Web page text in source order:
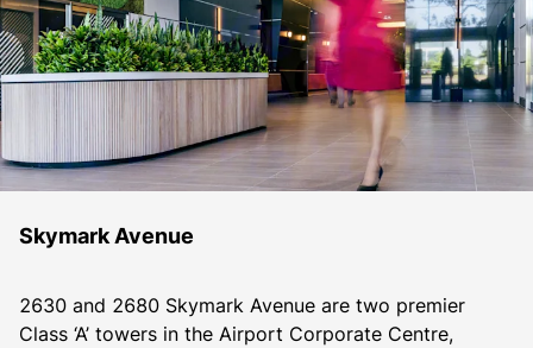
Skymark Avenue
2630 and 2680 Skymark Avenue are two premier
Class ‘A’ towers in the Airport Corporate Centre,